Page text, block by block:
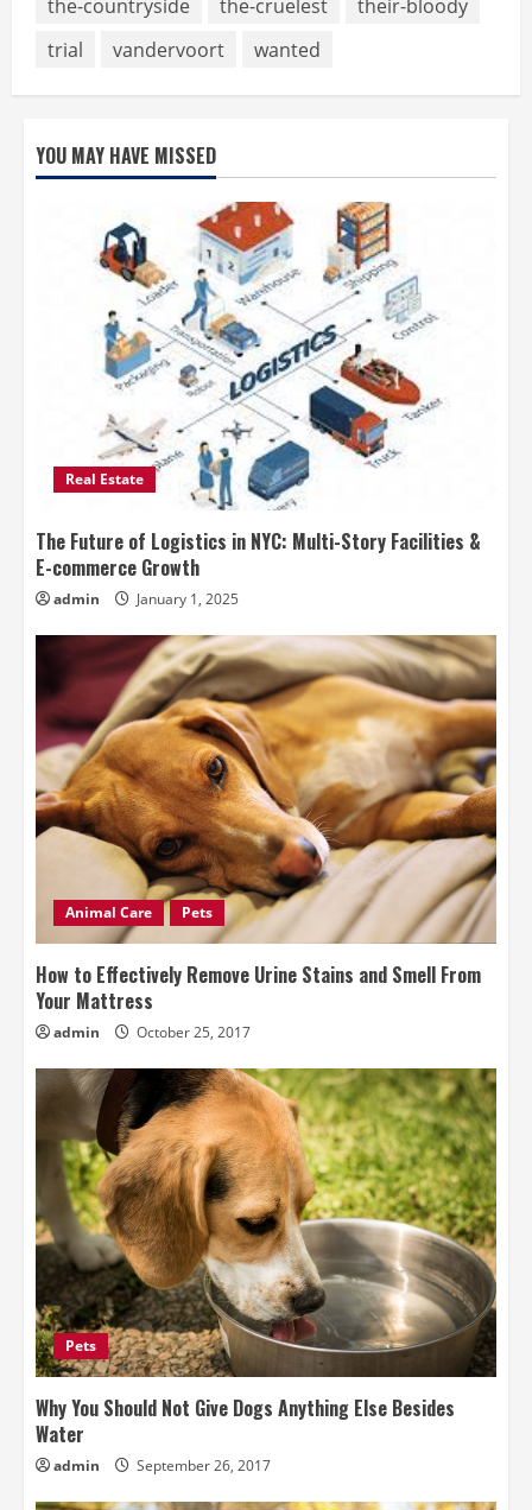
the-countryside
the-cruelest
their-bloody
trial
vandervoort wanted
YOU MAY HAVE MISSED
Real Estate
The Future of Logistics in NYC: Multi-Story Facilities &
E-commerce Growth
admin January 1, 2025
Animal Care Pets
How to Effectively Remove Urine Stains and Smell From
Your Mattress
admin October 25, 2017
Pets
Why You Should Not Give Dogs Anything Else Besides
Water
admin September 26, 2017